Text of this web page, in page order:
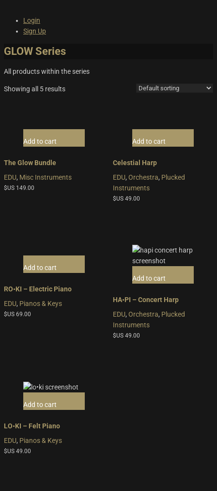
Login
Sign Up
GLOW Series
All products within the series
Showing all 5 results
Add to cart
The Glow Bundle
EDU, Misc Instruments
$US 149.00
Add to cart
Celestial Harp
EDU, Orchestra, Plucked
Instruments
$US 49.00
Add to cart
RO•KI – Electric Piano
EDU, Pianos & Keys
$US 69.00
Add to cart
HA•PI – Concert Harp
EDU, Orchestra, Plucked
Instruments
$US 49.00
Add to cart
LO•KI – Felt Piano
EDU, Pianos & Keys
$US 49.00